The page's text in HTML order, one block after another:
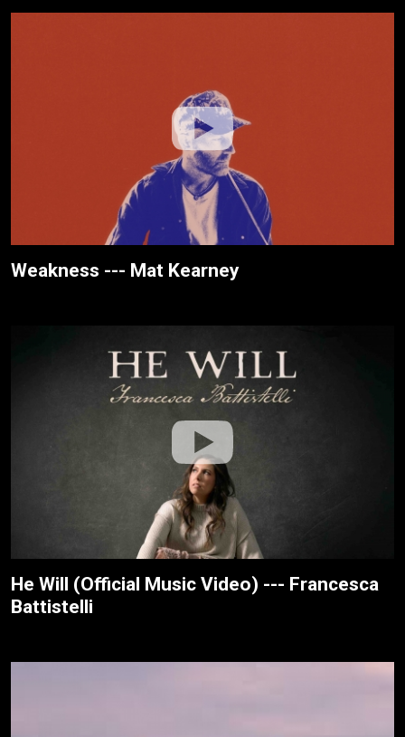
Weakness --- Mat Kearney
He Will (Official Music Video) --- Francesca
Battistelli